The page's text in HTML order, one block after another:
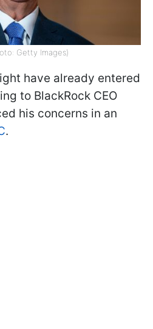
Getty Images)
have already entered
to BlackRock CEO
his concerns in an
.